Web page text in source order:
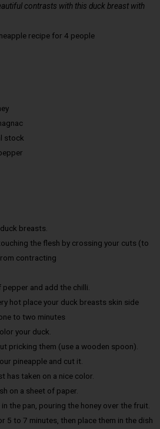
contrasts with this duck breast with
recipe for 4 people
stock
breasts.
the flesh by crossing your cuts (to
contracting
and add the chilli.
hot place your duck breasts skin side
to two minutes
your duck.
pricking them (use a wooden spoon).
pineapple and cut it.
has taken on a nice color.
on a sheet of paper.
the pan, pouring the honey over the fruit.
5 to 7 minutes, then place them in the dish